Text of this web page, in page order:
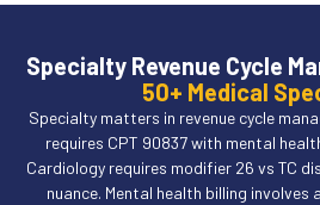
Specialty Revenue Cycle
50+ Medical
Specialty matters in revenue cycle
requires CPT 90837 with mental
Cardiology requires modifier 26 vs TC
nuance. Mental health billing